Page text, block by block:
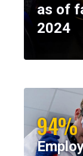
as of
2024
94%